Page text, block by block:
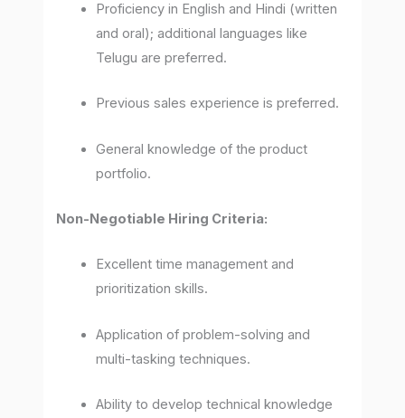
Proficiency in English and Hindi (written
and oral); additional languages like
Telugu are preferred.
Previous sales experience is preferred.
General knowledge of the product
portfolio.
Non-Negotiable Hiring Criteria:
Excellent time management and
prioritization skills.
Application of problem-solving and
multi-tasking techniques.
Ability to develop technical knowledge